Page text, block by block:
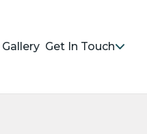
Gallery Get In Touch